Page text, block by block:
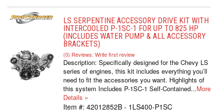
LS SERPENTINE ACCESSORY DRIVE KIT WITH
INTERCOOLED P-1SC-1 FOR UP TO 825 HP
(INCLUDES WATER PUMP & ALL ACCESSORY
BRACKETS)
(0) Reviews: Write first review
Description: Specifically designed for the Chevy LS
series of engines, this kit includes everything you’ll
need to fit the accessories you want. Highlights of
this system Includes P-1SC-1 Self-Contained...More
Details »
Item #: 42012852B - 1LS400-P1SC